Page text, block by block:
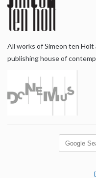
All works of Simeon ten Holt
publishing house of